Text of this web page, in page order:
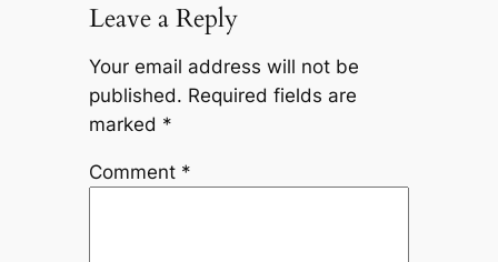
Leave a Reply
Your email address will not be
published. Required fields are
marked *
Comment *